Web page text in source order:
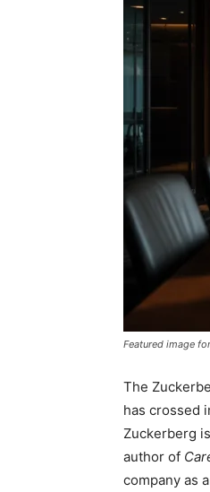
Featured image
The
has crossed
Zuckerberg
author of
company as